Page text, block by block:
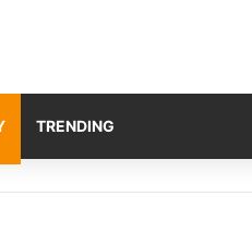
TRENDING